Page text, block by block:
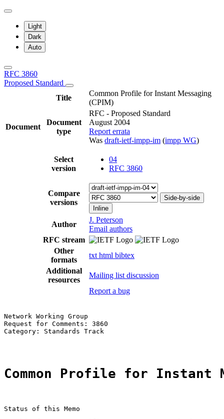
Light
Dark
Auto
RFC 3860
Proposed Standard
Title
Common Profile for Instant Messaging
(CPIM)
Document
Document
type
RFC - Proposed Standard
August 2004
Report errata
Was draft-ietf-impp-im (impp WG)
Select
version
04
RFC 3860
Compare
versions
Side-by-side
Inline
Author
J. Peterson
Email authors
RFC stream
Other
formats
txt html bibtex
Additional
resources
Mailing list discussion
Report a bug
Network Working Group
Request for Comments: 3860
Category: Standards Track
Common Profile for Instant
Status of this Memo